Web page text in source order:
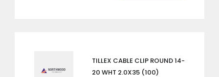
TILLEX CABLE CLIP ROUND 14-
20 WHT 2.0X35 (100)